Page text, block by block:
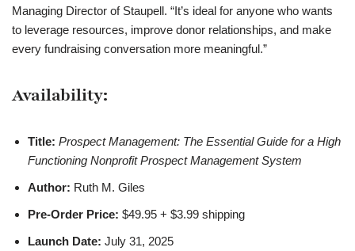
Managing Director of Staupell. “It’s ideal for anyone who wants
to leverage resources, improve donor relationships, and make
every fundraising conversation more meaningful.”
Availability:
Title: Prospect Management: The Essential Guide for a High
Functioning Nonprofit Prospect Management System
Author: Ruth M. Giles
Pre-Order Price: $49.95 + $3.99 shipping
Launch Date: July 31, 2025